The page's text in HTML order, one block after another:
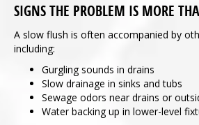
SIGNS THE PROBLEM IS MORE
A slow flush is often accompanied by
including:
Gurgling sounds in drains
Slow drainage in sinks and tubs
Sewage odors near drains or
Water backing up in lower-level